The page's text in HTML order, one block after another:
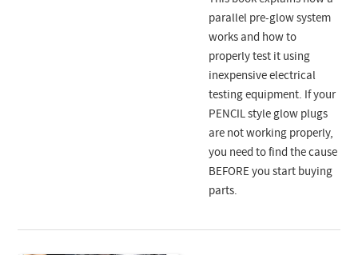
parallel pre-glow system
works and how to
properly test it using
inexpensive electrical
testing equipment. If your
PENCIL style glow plugs
are not working properly,
you need to find the cause
BEFORE you start buying
parts.